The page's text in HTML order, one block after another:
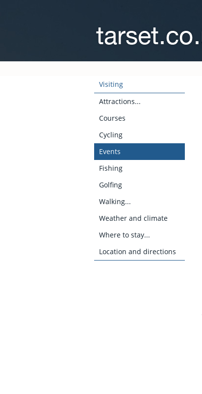
Visiting
Attractions...
Courses
Cycling
Events
Fishing
Golfing
Walking...
Weather and climate
Where to stay...
Location and directions